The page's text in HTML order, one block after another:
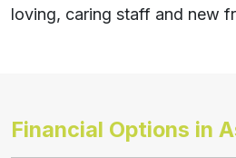
loving, caring staff and new
Financial Options in